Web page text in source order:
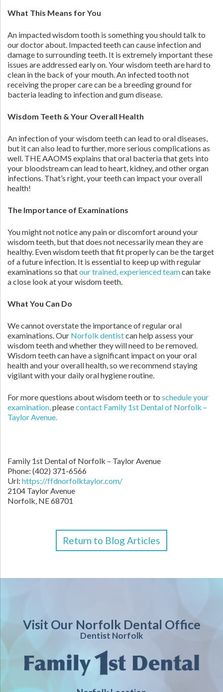
What This Means for You
An impacted wisdom tooth is something you should talk to
our doctor about. Impacted teeth can cause infection and
damage to surrounding teeth. It is extremely important these
issues are addressed early on. Your wisdom teeth are hard to
clean in the back of your mouth. An infected tooth not
receiving the proper care can be a breeding ground for
bacteria leading to infection and gum disease.
Wisdom Teeth & Your Overall Health
An infection of your wisdom teeth can lead to oral diseases,
but it can also lead to further, more serious complications as
well. THE AAOMS explains that oral bacteria that gets into
your bloodstream can lead to heart, kidney, and other organ
infections. That’s right, your teeth can impact your overall
health!
The Importance of Examinations
You might not notice any pain or discomfort around your
wisdom teeth, but that does not necessarily mean they are
healthy. Even wisdom teeth that fit properly can be the target
of a future infection. It is essential to keep up with regular
examinations so thatour trained, experienced teamcan take
a close look at your wisdom teeth.
What You Can Do
We cannot overstate the importance of regular oral
examinations. Our Norfolk dentistcan help assess your
wisdom teeth and whether they will need to be removed.
Wisdom teeth can have a significant impact on your oral
health and your overall health, so we recommend staying
vigilant with your daily oral hygiene routine.
For more questions about wisdom teeth or to schedule your
examination,pleasecontact Family 1st Dental of Norfolk –
Taylor Avenue.
Family 1st Dental of Norfolk – Taylor Avenue
Phone: (402) 371-6566
Url: https://ffdnorfolktaylor.com/
2104 Taylor Avenue
Norfolk, NE 68701
Return to Blog Articles
Visit Our Norfolk Dental Office
Dentist Norfolk